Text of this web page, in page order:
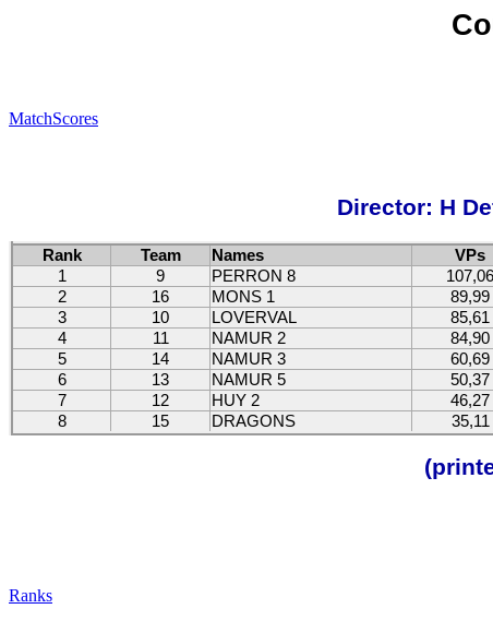
MatchScores
Director: H
Rank Team Names VPs
1
9 PERRON 8 107,06
2
16 MONS 1 89,99
3
10 LOVERVAL 85,61
4
11 NAMUR 2 84,90
5
14 NAMUR 3 60,69
6
13 NAMUR 5 50,37
7
12 HUY 2 46,27
8
15 DRAGONS 35,11
Ranks